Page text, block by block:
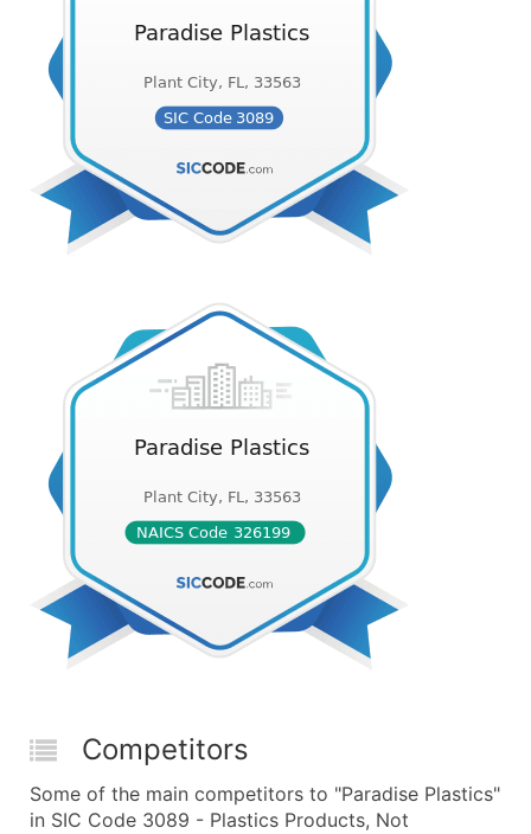
Competitors
Some of the main competitors to "Paradise Plastics"
in SIC Code 3089 - Plastics Products, Not